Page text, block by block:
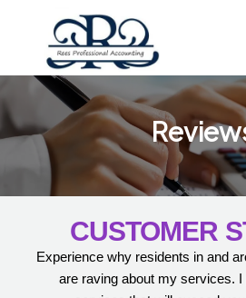
Review
CUSTOMER
Experience why residents in and
are raving about my services. I